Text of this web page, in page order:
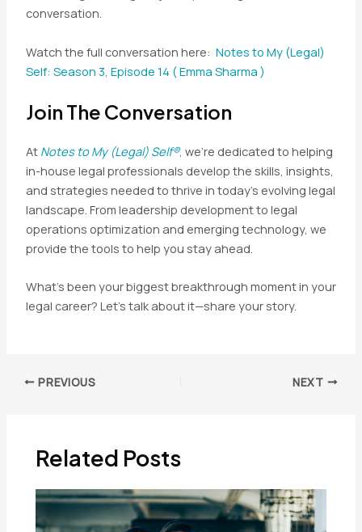
conversation.
Watch the full conversation here: Notes to My (Legal)
Self: Season 3, Episode 14 ( Emma Sharma )
Join The Conversation
At Notes to My (Legal) Self®, we’re dedicated to helping
in-house legal professionals develop the skills, insights,
and strategies needed to thrive in today’s evolving legal
landscape. From leadership development to legal
operations optimization and emerging technology, we
provide the tools to help you stay ahead.
What’s been your biggest breakthrough moment in your
legal career? Let’s talk about it—share your story.
Post PREVIOUS NEXT
Related Posts